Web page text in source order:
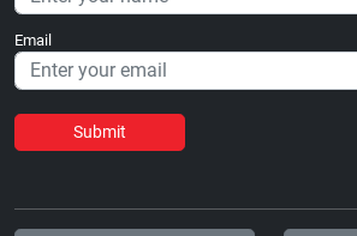
Email
Submit